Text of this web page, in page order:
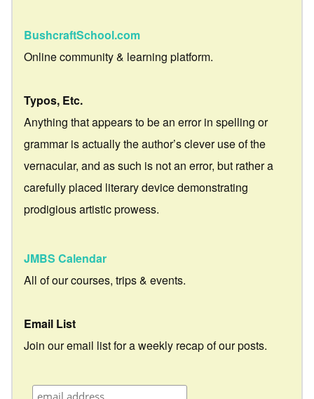
BushcraftSchool.com
Online community & learning platform.
Typos, Etc.
Anything that appears to be an error in spelling or
grammar is actually the author’s clever use of the
vernacular, and as such is not an error, but rather a
carefully placed literary device demonstrating
prodigious artistic prowess.
JMBS Calendar
All of our courses, trips & events.
Email List
Join our email list for a weekly recap of our posts.